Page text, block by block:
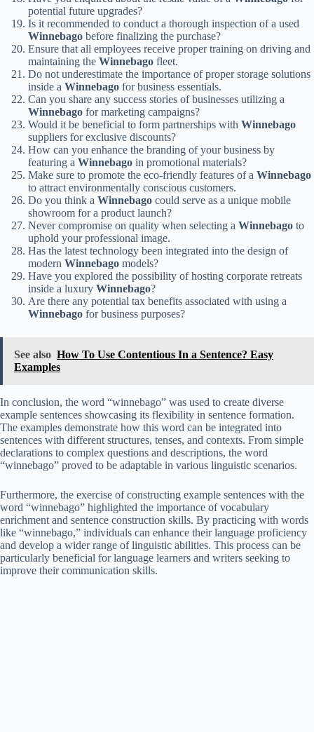
potential future upgrades?
Is it recommended to conduct a thorough inspection of a used
Winnebago before finalizing the purchase?
Ensure that all employees receive proper training on driving and
maintaining the Winnebago fleet.
Do not underestimate the importance of proper storage solutions
inside a Winnebago for business essentials.
Can you share any success stories of businesses utilizing a
Winnebago for marketing campaigns?
Would it be beneficial to form partnerships with Winnebago
suppliers for exclusive discounts?
How can you enhance the branding of your business by
featuring a Winnebago in promotional materials?
Make sure to promote the eco-friendly features of a Winnebago
to attract environmentally conscious customers.
Do you think a Winnebago could serve as a unique mobile
showroom for a product launch?
Never compromise on quality when selecting a Winnebago to
uphold your professional image.
Has the latest technology been integrated into the design of
modern Winnebago models?
Have you explored the possibility of hosting corporate retreats
inside a luxury Winnebago?
Are there any potential tax benefits associated with using a
Winnebago for business purposes?
See also How To Use Contentious In a Sentence? Easy
Examples
In conclusion, the word “winnebago” was used to create diverse
example sentences showcasing its flexibility in sentence formation.
The examples demonstrate how this word can be integrated into
sentences with different structures, tenses, and contexts. From simple
declarations to complex questions and descriptions, the word
“winnebago” proved to be adaptable in various linguistic scenarios.
Furthermore, the exercise of constructing example sentences with the
word “winnebago” highlighted the importance of vocabulary
enrichment and sentence construction skills. By practicing with words
like “winnebago,” individuals can enhance their language proficiency
and develop a wider range of linguistic abilities. This process can be
particularly beneficial for language learners and writers seeking to
improve their communication skills.